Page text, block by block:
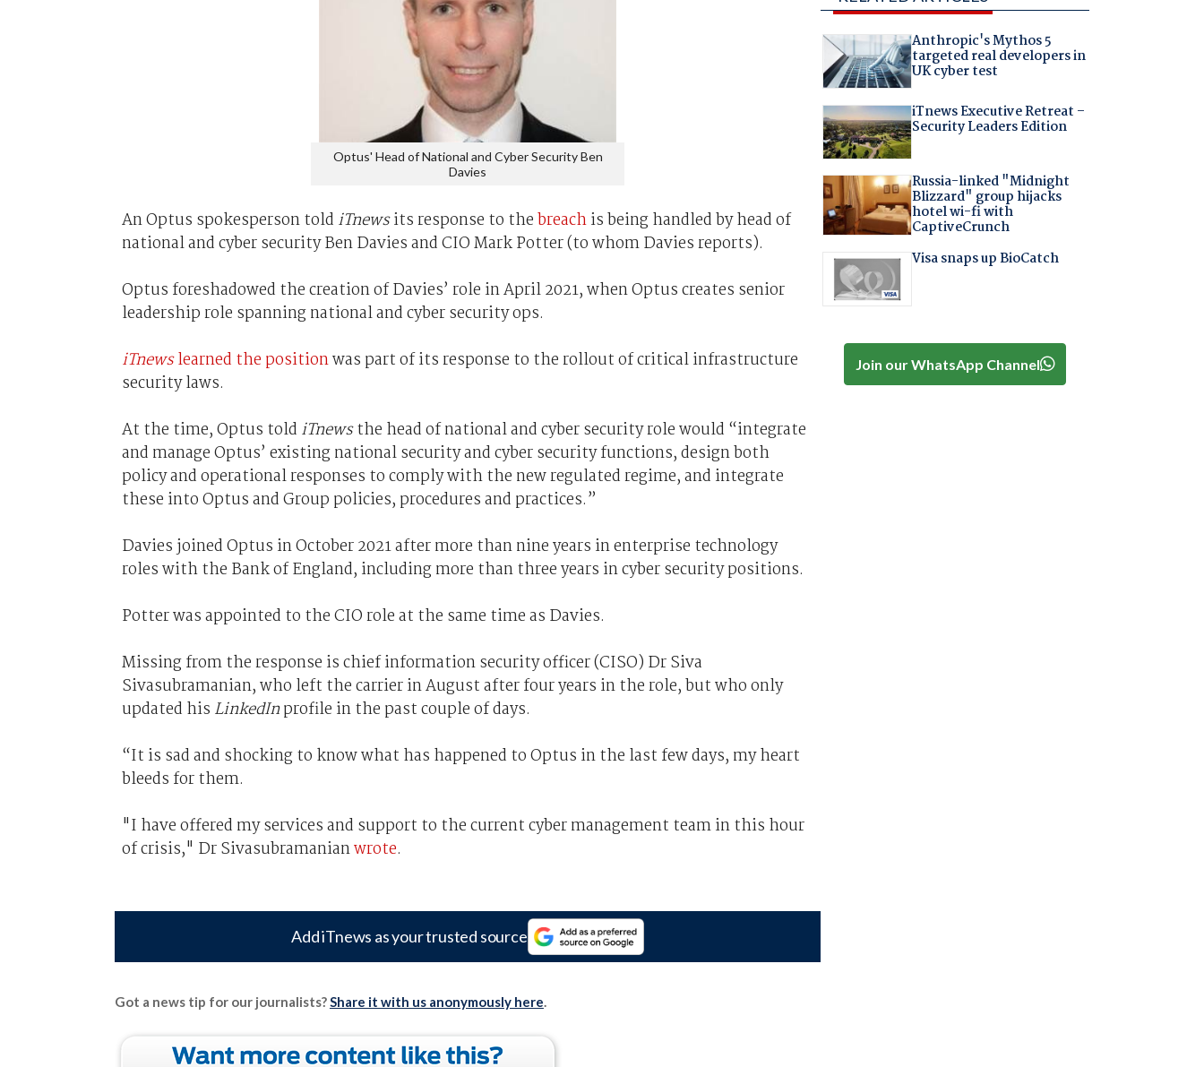
Optus' Head of National and Cyber Security Ben
Davies
An Optus spokesperson told iTnewsits response to thebreachis being handled by head of
national and cyber security Ben Davies and CIO Mark Potter (to whom Davies reports).
Optus foreshadowed the creation of Davies’ role in April 2021, when Optus creates senior
leadership role spanning national and cyber security ops.
iTnewslearned the positionwas part of its response to the rollout of critical infrastructure
security laws.
At the time, Optus told iTnewsthe head of national and cyber security role would “integrate
and manage Optus’ existing national security and cyber security functions, design both
policy and operational responses to comply with the new regulated regime, and integrate
these into Optus and Group policies, procedures and practices.”
Davies joined Optus in October 2021 after more than nine years in enterprise technology
roles with the Bank of England, including more than three years in cyber security positions.
Potter was appointed to the CIO role at the same time as Davies.
Missing from the response is chief information security officer (CISO) Dr Siva
Sivasubramanian, who left the carrier in August after four years in the role, but who only
updated his LinkedInprofile in the past couple of days.
“It is sad and shocking to know what has happened to Optus in the last few days, my heart
bleeds for them.
"I have offered my services and support to the current cyber management team in this hour
of crisis," Dr Sivasubramanianwrote.
Add iTnews as your trusted source
Got a news tip for our journalists?Share it with us anonymously here.
Anthropic's Mythos 5
targeted real developers in
UK cyber test
iTnews Executive Retreat –
Security Leaders Edition
Russia-linked "Midnight
Blizzard" group hijacks
hotel wi-fi with
CaptiveCrunch
Visa snaps up BioCatch
Join our WhatsApp Channel